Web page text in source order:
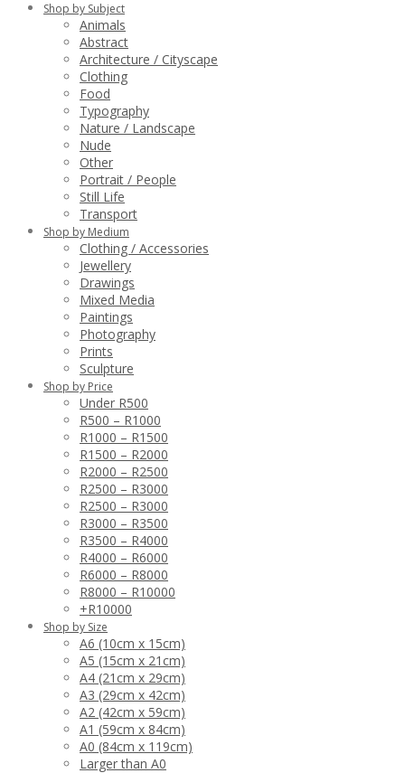
Shop by Subject
Animals
Abstract
Architecture / Cityscape
Clothing
Food
Typography
Nature / Landscape
Nude
Other
Portrait / People
Still Life
Transport
Shop by Medium
Clothing / Accessories
Jewellery
Drawings
Mixed Media
Paintings
Photography
Prints
Sculpture
Shop by Price
Under R500
R500 – R1000
R1000 – R1500
R1500 – R2000
R2000 – R2500
R2500 – R3000
R2500 – R3000
R3000 – R3500
R3500 – R4000
R4000 – R6000
R6000 – R8000
R8000 – R10000
+R10000
Shop by Size
A6 (10cm x 15cm)
A5 (15cm x 21cm)
A4 (21cm x 29cm)
A3 (29cm x 42cm)
A2 (42cm x 59cm)
A1 (59cm x 84cm)
A0 (84cm x 119cm)
Larger than A0